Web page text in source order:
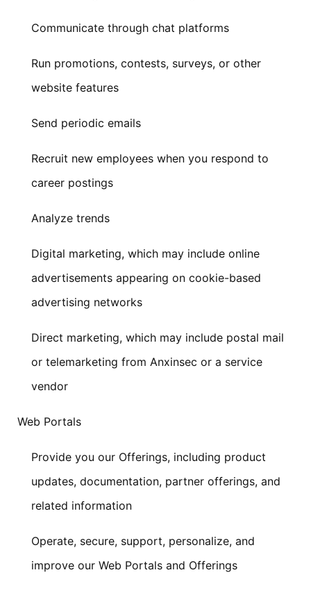
Communicate through chat platforms
Run promotions, contests, surveys, or other
website features
Send periodic emails
Recruit new employees when you respond to
career postings
Analyze trends
Digital marketing, which may include online
advertisements appearing on cookie-based
advertising networks
Direct marketing, which may include postal mail
or telemarketing from Anxinsec or a service
vendor
Web Portals
Provide you our Offerings, including product
updates, documentation, partner offerings, and
related information
Operate, secure, support, personalize, and
improve our Web Portals and Offerings